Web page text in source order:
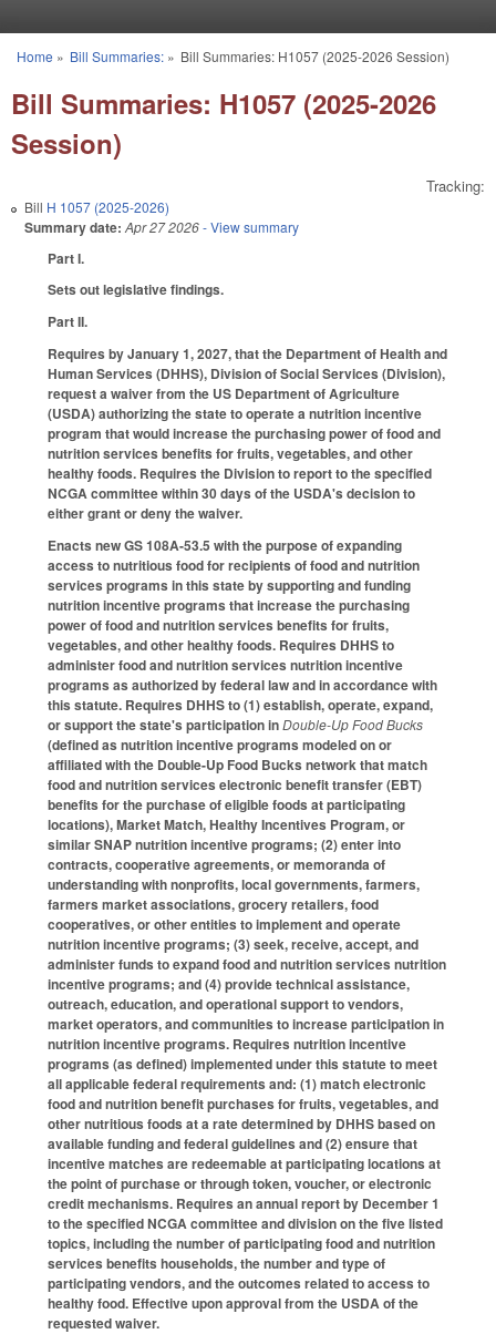
You are here
Home » Bill Summaries:» Bill Summaries: H1057 (2025-2026 Session)
Bill Summaries: H1057 (2025-2026
Session)
Tracking:
Bill H 1057 (2025-2026)
Summary date: Apr 27 2026- View summary
Part I.
Sets out legislative findings.
Part II.
Requires by January 1, 2027, that the Department of Health and
Human Services (DHHS), Division of Social Services (Division),
request a waiver from the US Department of Agriculture
(USDA) authorizing the state to operate a nutrition incentive
program that would increase the purchasing power of food and
nutrition services benefits for fruits, vegetables, and other
healthy foods. Requires the Division to report to the specified
NCGA committee within 30 days of the USDA's decision to
either grant or deny the waiver.
Enacts new GS 108A-53.5 with the purpose of expanding
access to nutritious food for recipients of food and nutrition
services programs in this state by supporting and funding
nutrition incentive programs that increase the purchasing
power of food and nutrition services benefits for fruits,
vegetables, and other healthy foods. Requires DHHS to
administer food and nutrition services nutrition incentive
programs as authorized by federal law and in accordance with
this statute. Requires DHHS to (1) establish, operate, expand,
or support the state's participation inDouble-Up Food Bucks
(defined as nutrition incentive programs modeled on or
affiliated with the Double-Up Food Bucks network that match
food and nutrition services electronic benefit transfer (EBT)
benefits for the purchase of eligible foods at participating
locations), Market Match, Healthy Incentives Program, or
similar SNAP nutrition incentive programs; (2) enter into
contracts, cooperative agreements, or memoranda of
understanding with nonprofits, local governments, farmers,
farmers market associations, grocery retailers, food
cooperatives, or other entities to implement and operate
nutrition incentive programs; (3) seek, receive, accept, and
administer funds to expand food and nutrition services nutrition
incentive programs; and (4) provide technical assistance,
outreach, education, and operational support to vendors,
market operators, and communities to increase participation in
nutrition incentive programs. Requires nutrition incentive
programs (as defined) implemented under this statute to meet
all applicable federal requirements and: (1) match electronic
food and nutrition benefit purchases for fruits, vegetables, and
other nutritious foods at a rate determined by DHHS based on
available funding and federal guidelines and (2) ensure that
incentive matches are redeemable at participating locations at
the point of purchase or through token, voucher, or electronic
credit mechanisms. Requires an annual report by December 1
to the specified NCGA committee and division on the five listed
topics, including the number of participating food and nutrition
services benefits households, the number and type of
participating vendors, and the outcomes related to access to
healthy food. Effective upon approval from the USDA of the
requested waiver.